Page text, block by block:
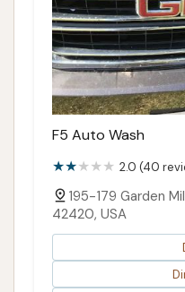
F5 Auto Wash
2.0 (40
195-179 Garden
42420, USA